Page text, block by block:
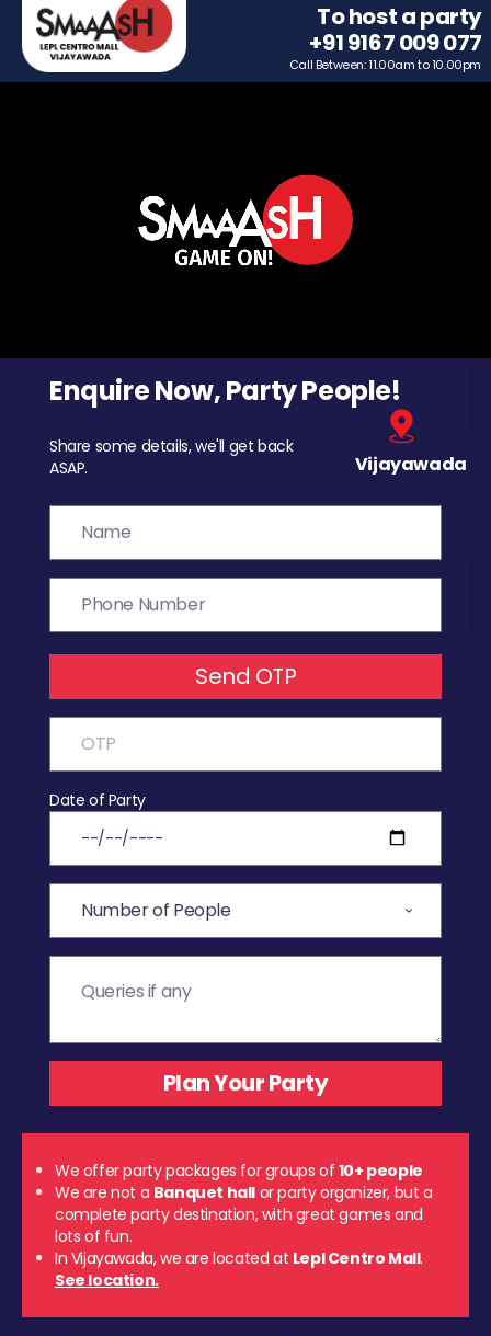
To host a party
+91 9167 009 077
Call Between: 11.00am to 10.00pm
Enquire Now, Party People!
Share some details, we'll get back
ASAP.
Vijayawada
Send OTP
Date of Party
We offer party packages for groups of 10+ people
We are not a Banquet hall or party organizer, but a
complete party destination, with great games and
lots of fun.
In Vijayawada, we are located at Lepl Centro Mall.
See location.